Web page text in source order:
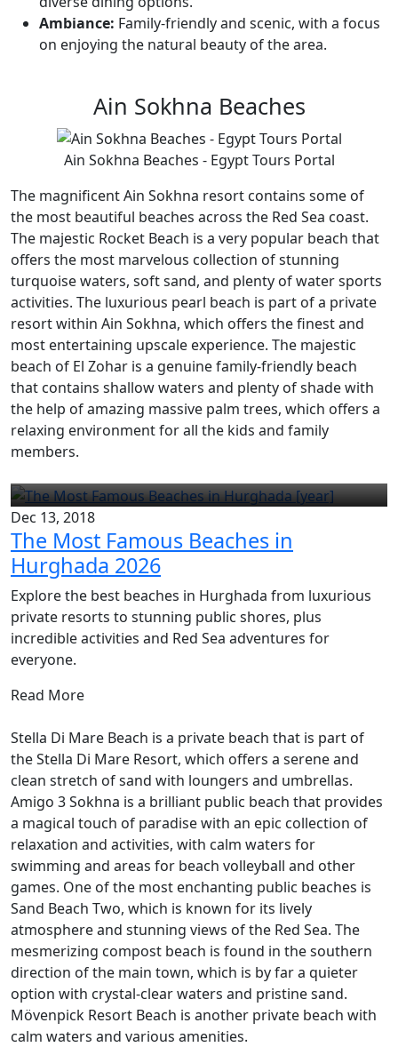
Ambiance: Family-friendly and scenic, with a focus
on enjoying the natural beauty of the area.
Ain Sokhna Beaches
Ain Sokhna Beaches - Egypt Tours Portal
The magnificent Ain Sokhna resort contains some of
the most beautiful beaches across the Red Sea coast.
The majestic Rocket Beach is a very popular beach that
offers the most marvelous collection of stunning
turquoise waters, soft sand, and plenty of water sports
activities. The luxurious pearl beach is part of a private
resort within Ain Sokhna, which offers the finest and
most entertaining upscale experience. The majestic
beach of El Zohar is a genuine family-friendly beach
that contains shallow waters and plenty of shade with
the help of amazing massive palm trees, which offers a
relaxing environment for all the kids and family
members.
Dec 13, 2018
The Most Famous Beaches in
Hurghada 2026
Explore the best beaches in Hurghada from luxurious
private resorts to stunning public shores, plus
incredible activities and Red Sea adventures for
everyone.
Read More
Stella Di Mare Beach is a private beach that is part of
the Stella Di Mare Resort, which offers a serene and
clean stretch of sand with loungers and umbrellas.
Amigo 3 Sokhna is a brilliant public beach that provides
a magical touch of paradise with an epic collection of
relaxation and activities, with calm waters for
swimming and areas for beach volleyball and other
games. One of the most enchanting public beaches is
Sand Beach Two, which is known for its lively
atmosphere and stunning views of the Red Sea. The
mesmerizing compost beach is found in the southern
direction of the main town, which is by far a quieter
option with crystal-clear waters and pristine sand.
Mövenpick Resort Beach is another private beach with
calm waters and various amenities.